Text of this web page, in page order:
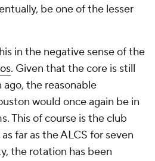
be one of the lesser
in the negative sense of the
. Given that the core is still
ago, the reasonable
would once again be in
This of course is the club
far as the ALCS for seven
the rotation has been